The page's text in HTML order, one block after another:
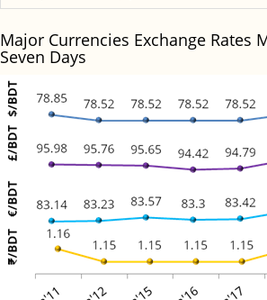
Major Currencies Exchange Rates
Seven Days